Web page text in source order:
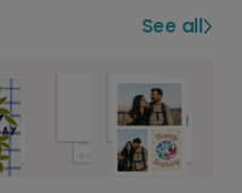
See all